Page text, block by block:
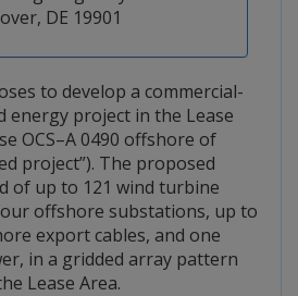
DE 19901
to develop a commercial-
energy project in the Lease
OCS–A 0490 offshore of
project”). The proposed
of up to 121 wind turbine
offshore substations, up to
export cables, and one
in a gridded array pattern
Lease Area.